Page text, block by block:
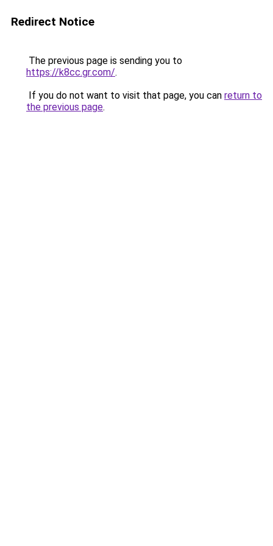
Redirect Notice
The previous page is sending you to
https://k8cc.gr.com/.
If you do not want to visit that page, you can return to
the previous page.